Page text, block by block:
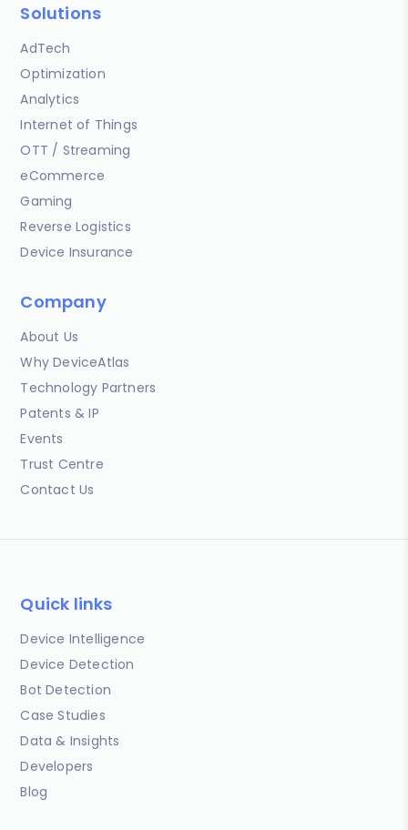
Solutions
AdTech
Optimization
Analytics
Internet of Things
OTT / Streaming
eCommerce
Gaming
Reverse Logistics
Device Insurance
Company
About Us
Why DeviceAtlas
Technology Partners
Patents & IP
Events
Trust Centre
Contact Us
Quick links
Device Intelligence
Device Detection
Bot Detection
Case Studies
Data & Insights
Developers
Blog